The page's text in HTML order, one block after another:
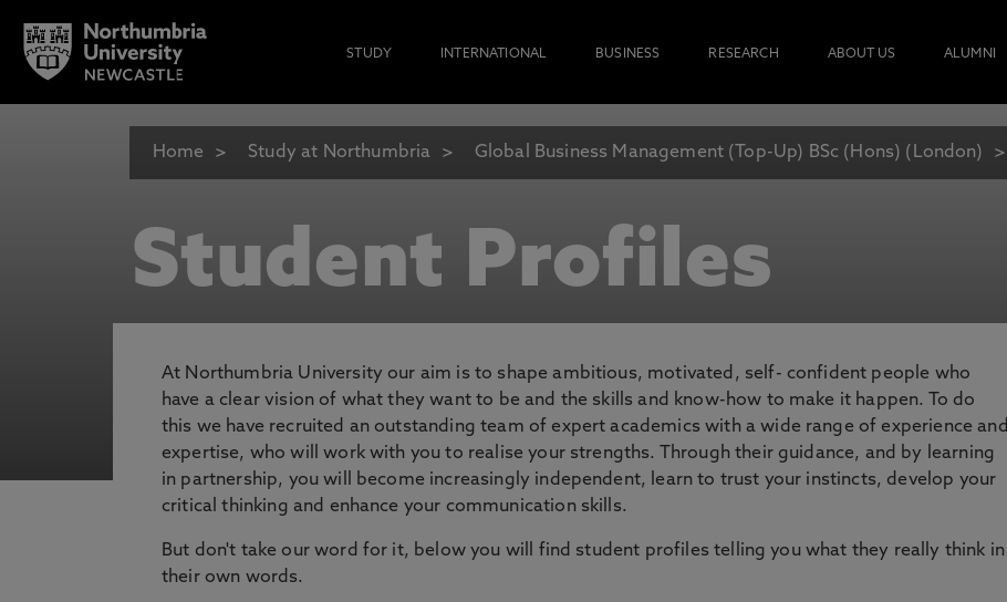
STUDY INTERNATIONAL BUSINESS RESEARCH ABOUT US ALUMNI
Home Study at Northumbria Global Business Management (Top-Up) BSc (Hons) (London)
Student Profiles
At Northumbria University our aim is to shape ambitious, motivated, self- confident people who
have a clear vision of what they want to be and the skills and know-how to make it happen. To do
this we have recruited an outstanding team of expert academics with a wide range of experience and
expertise, who will work with you to realise your strengths. Through their guidance, and by learning
in partnership, you will become increasingly independent, learn to trust your instincts, develop your
critical thinking and enhance your communication skills.
But don't take our word for it, below you will find student profiles telling you what they really think in
their own words.